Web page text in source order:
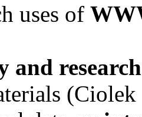
uses of
and
(Ciolek